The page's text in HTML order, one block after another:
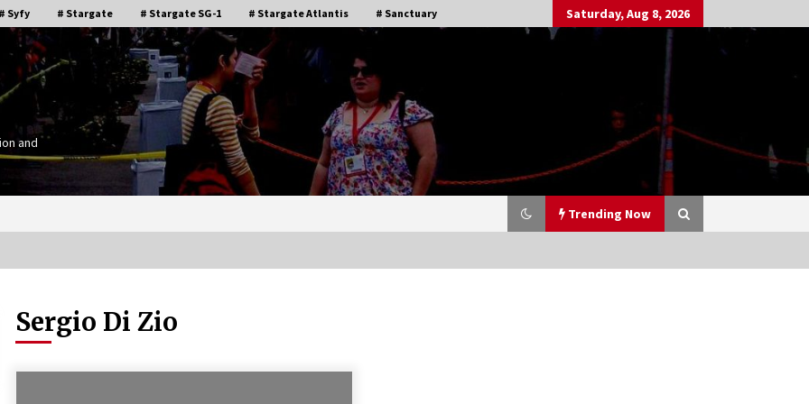
# Syfy # Stargate # Stargate SG-1 # Stargate Atlantis # Sanctuary Saturday, Aug 8, 2026
and
Trending Now
Stargate Memories of Creation
Entertainment VanCon 2011!
Sergio Di Zio